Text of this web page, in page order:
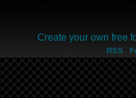
Create your own free
RSS